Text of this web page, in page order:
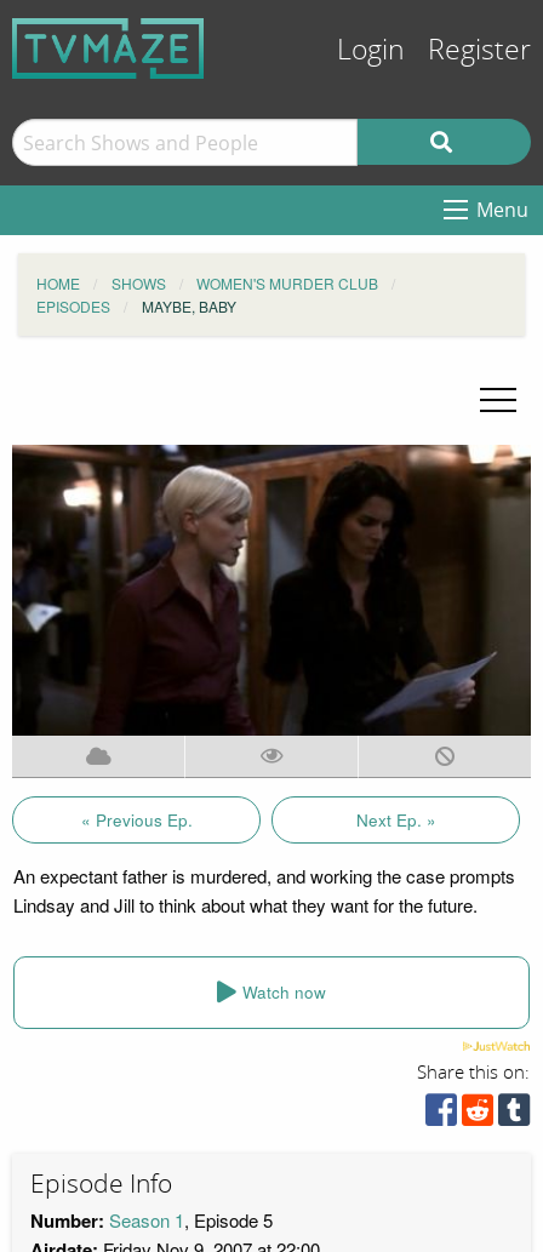
Login Register
Menu
HOME SHOWS
WOMEN'S MURDER CLUB
EPISODES
MAYBE, BABY
« Previous Ep. Next Ep. »
An expectant father is murdered, and working the case prompts
Lindsay and Jill to think about what they want for the future.
Watch now
Share this on:
Episode Info
Number: Season 1, Episode 5